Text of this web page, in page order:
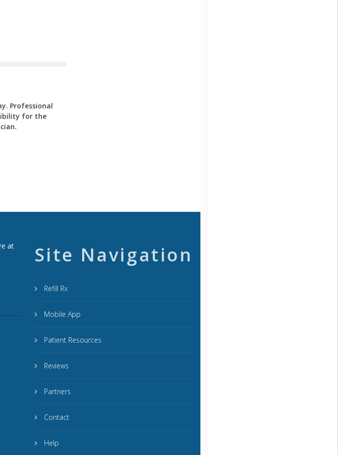
Professional
for the
at
Site Navigation
Refill Rx
Mobile App
Patient Resources
Reviews
Partners
Contact
Help